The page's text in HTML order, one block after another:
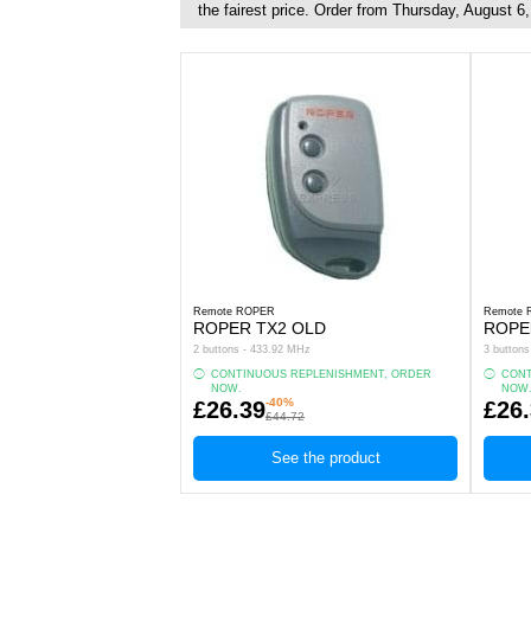
the fairest price. Order from Thursday, August
Remote ROPER
ROPER TX2 OLD
2 buttons - 433.92 MHz
CONTINUOUS REPLENISHMENT, ORDER
NOW.
£26.39-40%
£44.72
See the product
Remote
3
NOW.